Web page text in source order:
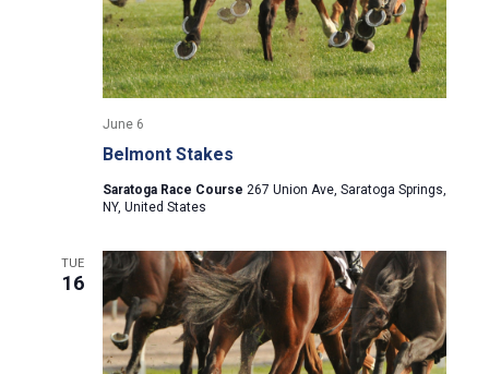
g
a
o
n
Belmont Stakes
June 6
Saratoga Race Course 267 Union Ave, Saratoga Springs,
NY, United States
TUE
16